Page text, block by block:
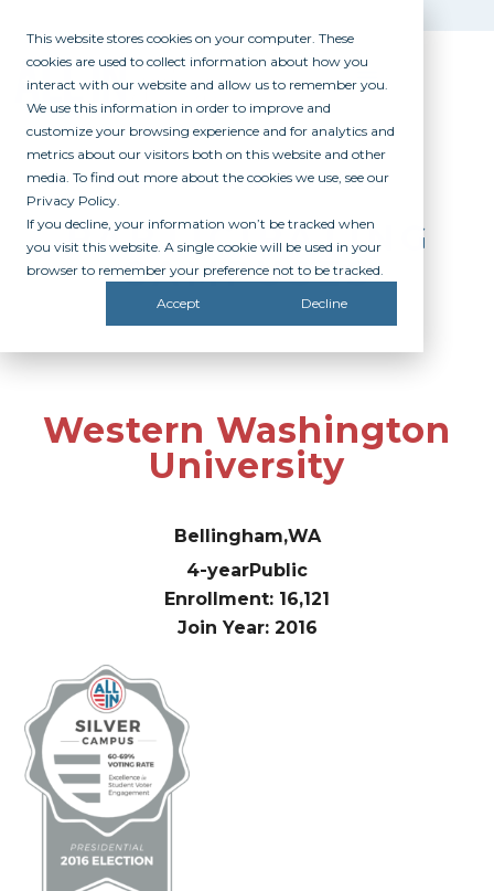
This website stores cookies on your computer. These
cookies are used to collect information about how you
interact with our website and allow us to remember you.
We use this information in order to improve and
customize your browsing experience and for analytics and
metrics about our visitors both on this website and other
media. To find out more about the cookies we use, see our
Privacy Policy.
If you decline, your information won’t be tracked when
you visit this website. A single cookie will be used in your
browser to remember your preference not to be tracked.
Accept Decline
PARTICIPATING
CAMPUSES
Western Washington
University
Bellingham,WA
4-yearPublic
Enrollment: 16,121
Join Year: 2016